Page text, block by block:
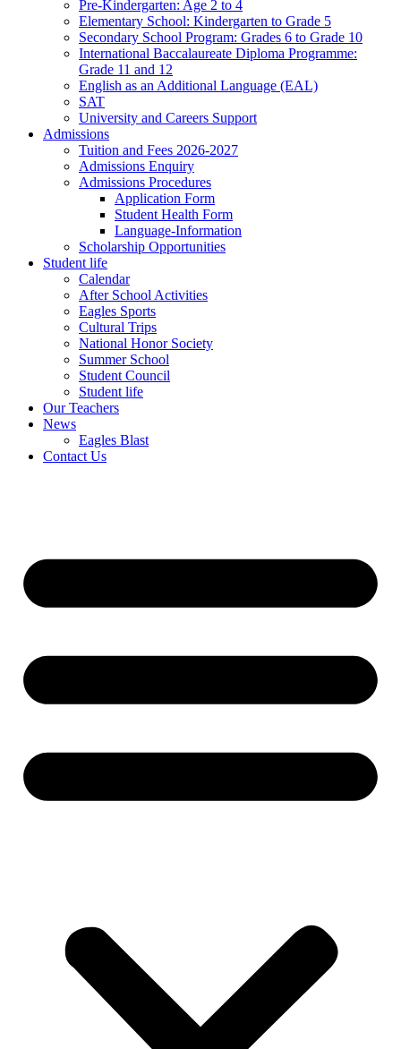
Pre-Kindergarten: Age 2 to 4
Elementary School: Kindergarten to Grade​ 5
Secondary School Program: Grades 6 to Grade 10
International Baccalaureate Diploma Programme:
Grade 11 and 12
English as an Additional Language (EAL)
SAT
University and Careers Support
Admissions
Tuition and Fees 2026-2027
Admissions Enquiry
Admissions Procedures
Application Form
Student Health Form
Language-Information
Scholarship Opportunities
Student life
Calendar
After School Activities
Eagles Sports
Cultural Trips
National Honor Society
Summer School
Student Council
Student life
Our Teachers
News
Eagles Blast
Contact Us